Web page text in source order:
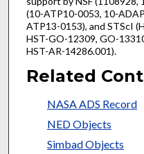
(10-ATP10-0053, 10-
ATP13-0153), and STScI
HST-GO-12309, GO-
HST-AR-14286.001).
Related
NASA ADS Record
NED Objects
Simbad Objects